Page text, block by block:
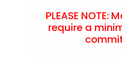
PLEASE NOTE:
require a